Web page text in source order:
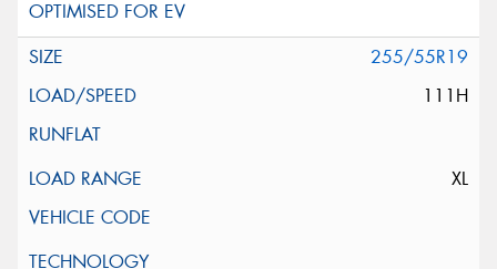
255/55R19
111H
XL